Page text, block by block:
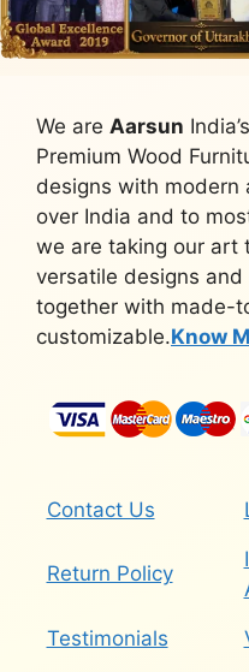
We are Aarsun
Premium Wood
designs with modern
over India and to
we are taking our art
versatile designs
together with made-
customizable.Know
Contact Us
Return Policy
Testimonials